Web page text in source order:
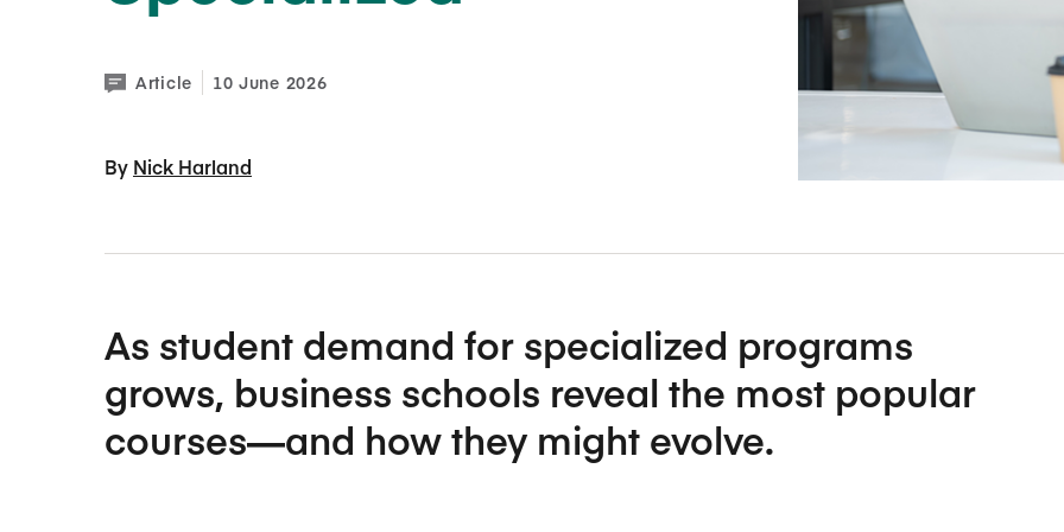
Five Years of Societal Impact
Learning delivered specifically
Sponsor content or
Article 10 June 2026
By Nick Harland
As student demand for specialized programs
grows, business schools reveal the most popular
courses—and how they might evolve.